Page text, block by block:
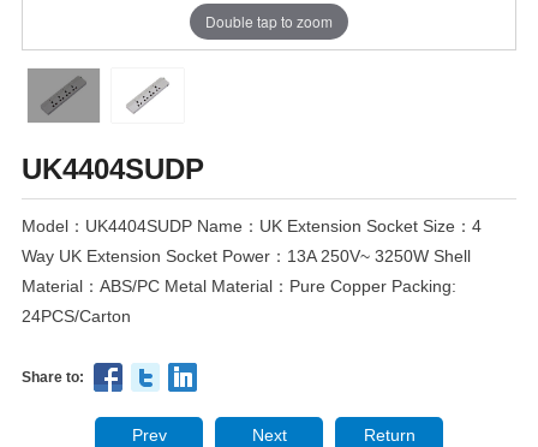
Double tap to zoom
UK4404SUDP
Model：UK4404SUDP Name：UK Extension Socket Size：4
Way UK Extension Socket Power：13A 250V~ 3250W Shell
Material：ABS/PC Metal Material：Pure Copper Packing:
24PCS/Carton
Share to:
Prev Next Return